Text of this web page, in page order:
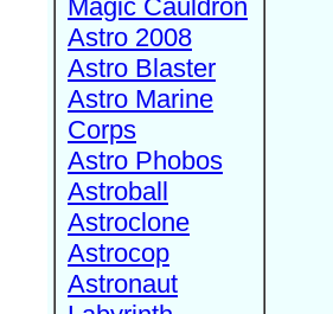
Magic Cauldron
Astro 2008
Astro Blaster
Astro Marine
Corps
Astro Phobos
Astroball
Astroclone
Astrocop
Astronaut